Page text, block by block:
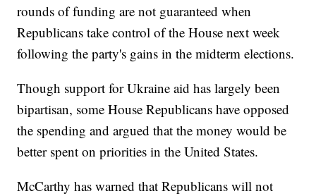
rounds of funding are not guaranteed when
Republicans take control of the House next week
following the party's gains in the midterm elections.
Though support for Ukraine aid has largely been
bipartisan, some House Republicans have opposed
the spending and argued that the money would be
better spent on priorities in the United States.
McCarthy has warned that Republicans will not